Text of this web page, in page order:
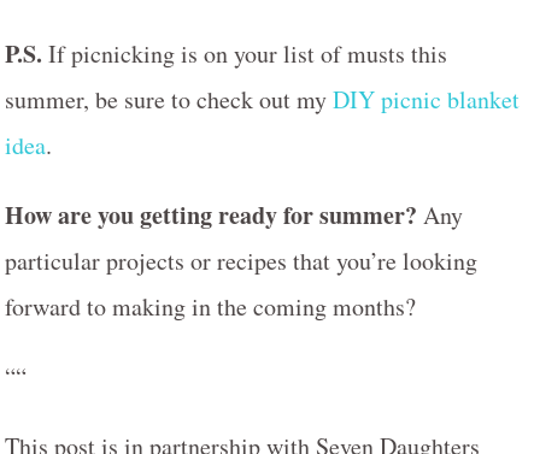
P.S. If picnicking is on your list of musts this
summer, be sure to check out myDIY picnic blanket
idea.
How are you getting ready for summer? Any
particular projects or recipes that you’re looking
forward to making in the coming months?
““
This post is in partnership with Seven Daughters